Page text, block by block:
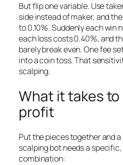
But flip one variable. Use
side instead of maker, and
to 0.10%. Suddenly each win
each loss costs 0.40%, and
barely break even. One fee
into a coin toss. That
scalping.
What it takes
profit
Put the pieces together and
scalping bot needs a
combination: